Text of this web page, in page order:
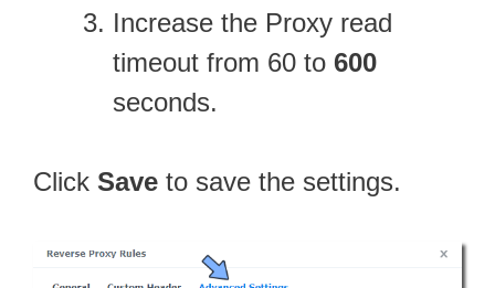
Increase the Proxy read
timeout from 60 to 600
seconds.
Click Save to save the settings.